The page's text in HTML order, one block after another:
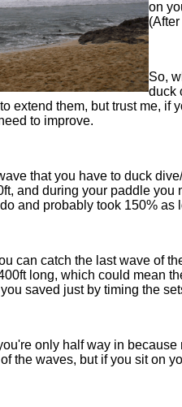
on
So,
duck
extend them, but trust me,
to improve.
that you have to duck
and during your paddle
and probably took 150% as
can catch the last wave of
long, which could mean
saved just by timing the
only half way in
the waves, but if you sit on